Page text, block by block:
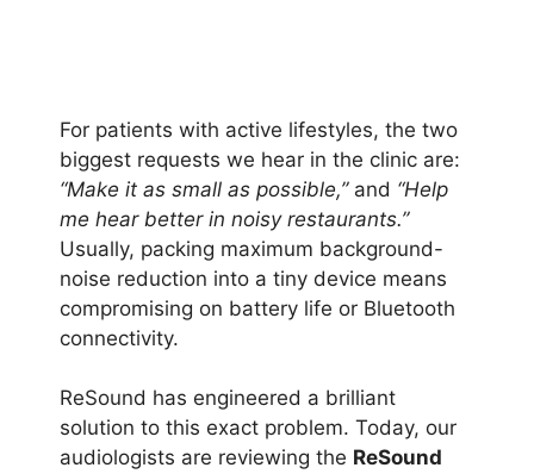
For patients with active lifestyles, the two
biggest requests we hear in the clinic are:
“Make it as small as possible,”and “Help
me hear better in noisy restaurants.”
Usually, packing maximum background-
noise reduction into a tiny device means
compromising on battery life or Bluetooth
connectivity.
ReSound has engineered a brilliant
solution to this exact problem. Today, our
audiologists are reviewing the ReSound